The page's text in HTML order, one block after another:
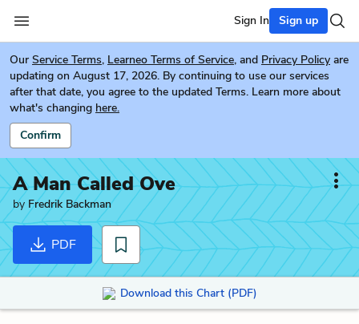
Sign In Sign up
Our Service Terms, Learneo Terms of Service, and Privacy Policy are
updating on August 17, 2026. By continuing to use our services
after that date, you agree to the updated Terms. Learn more about
what's changing here.
Confirm
A Man Called Ove
by Fredrik Backman
PDF
Download this Chart (PDF)